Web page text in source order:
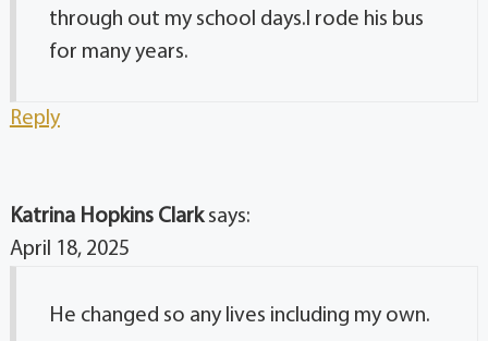
through out my school days.l rode his bus
for many years.
Reply
Katrina Hopkins Clark says:
April 18, 2025
He changed so any lives including my own.